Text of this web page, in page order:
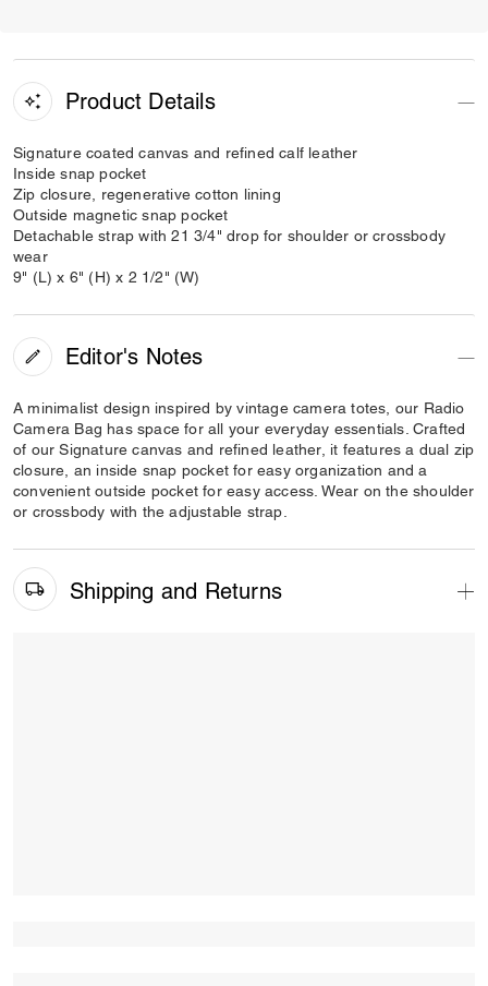
Product Details
Signature coated canvas and refined calf leather
Inside snap pocket
Zip closure, regenerative cotton lining
Outside magnetic snap pocket
Detachable strap with 21 3/4" drop for shoulder or crossbody
wear
9" (L) x 6" (H) x 2 1/2" (W)
Editor's Notes
A minimalist design inspired by vintage camera totes, our Radio
Camera Bag has space for all your everyday essentials. Crafted
of our Signature canvas and refined leather, it features a dual zip
closure, an inside snap pocket for easy organization and a
convenient outside pocket for easy access. Wear on the shoulder
or crossbody with the adjustable strap.
Shipping and Returns